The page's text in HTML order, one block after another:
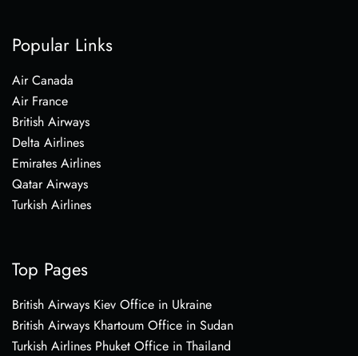
Popular Links
Air Canada
Air France
British Airways
Delta Airlines
Emirates Airlines
Qatar Airways
Turkish Airlines
Top Pages
British Airways Kiev Office in Ukraine
British Airways Khartoum Office in Sudan
Turkish Airlines Phuket Office in Thailand